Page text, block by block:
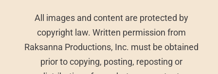
All images and content are protected by
copyright law. Written permission from
Raksanna Productions, Inc. must be obtained
prior to copying, posting, reposting or